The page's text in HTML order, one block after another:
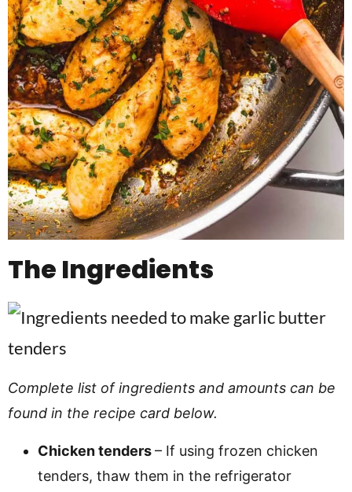
The Ingredients
Complete list of ingredients and amounts can be
found in the recipe card below.
Chicken tenders– If using frozen chicken
tenders, thaw them in the refrigerator